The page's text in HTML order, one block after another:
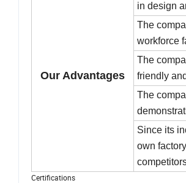
Our Advantages
in design
The
workforce
The
friendly
The
Since its
own
Certifications